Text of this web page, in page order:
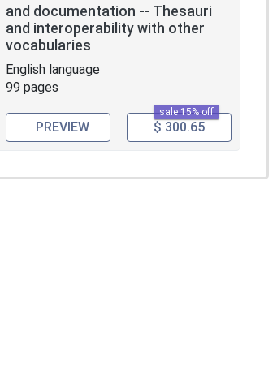
and documentation -- Thesauri
and interoperability with other
vocabularies
English language
99 pages
sale 15% off
PREVIEW $ 300.65